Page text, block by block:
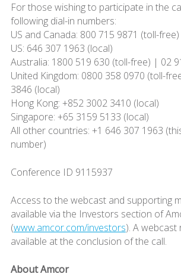
For those wishing to participate in the
following dial-in numbers:
US and Canada: 800 715 9871 (toll-free)
US: 646 307 1963 (local)
Australia: 1800 519 630 (toll-free) | 02
United Kingdom: 0800 358 0970 (toll-
3846 (local)
Hong Kong: +852 3002 3410 (local)
Singapore: +65 3159 5133 (local)
All other countries: +1 646 307 1963
number)
Conference ID 9115937
Access to the webcast and supporting
available via the Investors section of
(www.amcor.com/investors). A webcast
available at the conclusion of the call.
About Amcor